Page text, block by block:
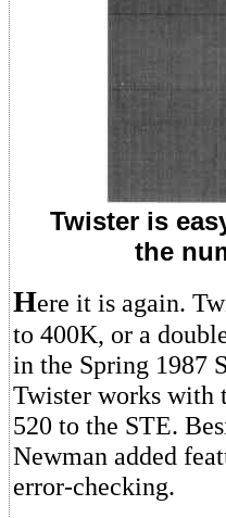
Twister is
the
Here it is again.
to 400K, or a
in the Spring 1987
Twister works with
520 to the STE.
Newman added
error-checking.